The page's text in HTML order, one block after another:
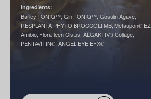
Ingredients:
Barley TONIQ™, Gin TONIQ™, Gosulin Agave,
RESPLANTA PHYTO BROCCOLI MB, Metaupon® EZ
Amibio, Flora-leen Cistus, ALGAKTIV® Collage,
PENTAVITIN®, ANGEL-EYE EFX®